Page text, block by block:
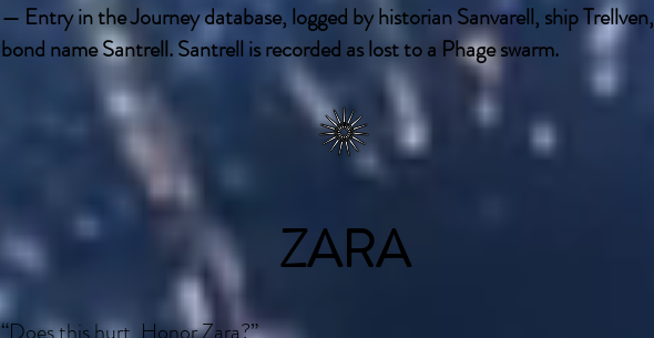
— Entry in the Journey database, logged by historian Sanvarell, ship Trellven,
bond name Santrell. Santrell is recorded as lost to a Phage swarm.
ZARA